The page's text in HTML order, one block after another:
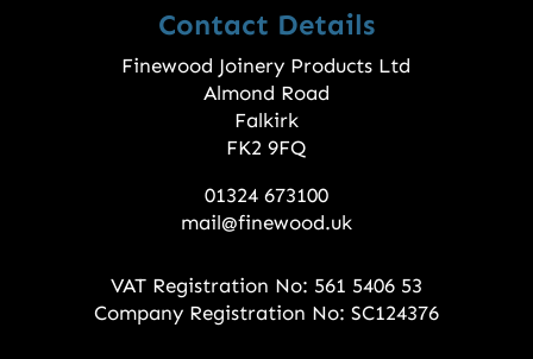
Contact Details
Finewood Joinery Products Ltd
Almond Road
Falkirk
FK2 9FQ
01324 673100
mail@finewood.uk
VAT Registration No: 561 5406 53
Company Registration No: SC124376